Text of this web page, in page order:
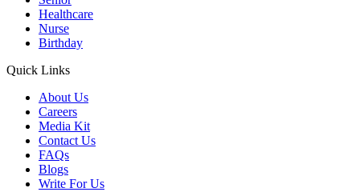
Healthcare
Nurse
Birthday
Quick Links
About Us
Careers
Media Kit
Contact Us
FAQs
Blogs
Write For Us